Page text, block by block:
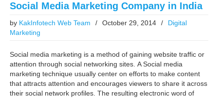
Social Media Marketing Company in India
by KakInfotech Web Team / October 29, 2014 /
Digital
Marketing
Social media marketing is a method of gaining website traffic or
attention through social networking sites. A Social media
marketing technique usually center on efforts to make content
that attracts attention and encourages viewers to share it across
their social network profiles. The resulting electronic word of